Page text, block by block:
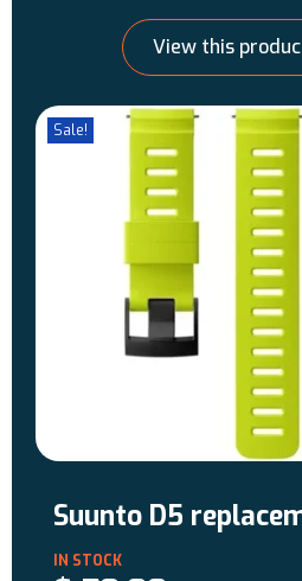
View this
Sale!
Suunto D5